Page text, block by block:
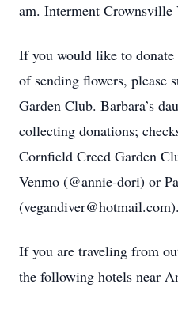
am. Interment Crownsville
If you would like to donate
of sending flowers, please
Garden Club. Barbara’s
collecting donations;
Cornfield Creed Garden
Venmo (@annie-dori) or
(vegandiver@hotmail.com).
If you are traveling from
the following hotels near